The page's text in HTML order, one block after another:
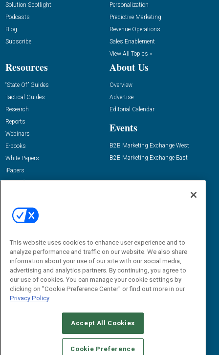
Solution Spotlight
Podcasts
Blog
Subscribe
Personalization
Predictive Marketing
Revenue Operations
Sales Enablement
View All Topics »
Resources
“State Of” Guides
Tactical Guides
Research
Reports
Webinars
E-books
White Papers
iPapers
View All Resources »
About Us
Overview
Advertise
Editorial Calendar
Events
B2B Marketing Exchange West
B2B Marketing Exchange East
Email:
dgrprograms@demandgenreport.com
CAREERS AUTHORIZED SERVICE PROVIDERS
STANDARDS OF CONDUCT
YOUR PRIVACY CHOICES
This website uses cookies to enhance user experience and to
analyze performance and traffic on our website. We also share
information about your use of our site with our social media,
advertising and analytics partners. By continuing, you agree to
our use of cookies. You can manage your cookie settings by
clicking on "Cookie Preference Center" or find out more in our
Privacy Policy
Accept All Cookies
Cookie Preference